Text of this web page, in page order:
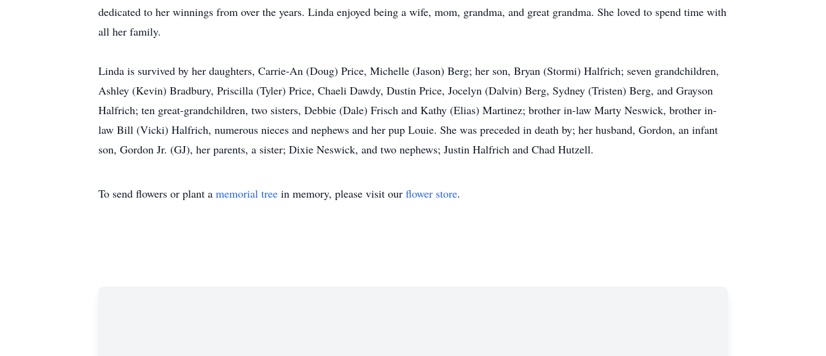
dedicated to her winnings from over the years. Linda enjoyed being a wife, mom, grandma, and great grandma. She loved to spend time with
all her family.
Linda is survived by her daughters, Carrie-An (Doug) Price, Michelle (Jason) Berg; her son, Bryan (Stormi) Halfrich; seven grandchildren,
Ashley (Kevin) Bradbury, Priscilla (Tyler) Price, Chaeli Dawdy, Dustin Price, Jocelyn (Dalvin) Berg, Sydney (Tristen) Berg, and Grayson
Halfrich; ten great-grandchildren, two sisters, Debbie (Dale) Frisch and Kathy (Elias) Martinez; brother in-law Marty Neswick, brother in-
law Bill (Vicki) Halfrich, numerous nieces and nephews and her pup Louie. She was preceded in death by; her husband, Gordon, an infant
son, Gordon Jr. (GJ), her parents, a sister; Dixie Neswick, and two nephews; Justin Halfrich and Chad Hutzell.
To send flowers or plant a memorial tree in memory, please visit our flower store.